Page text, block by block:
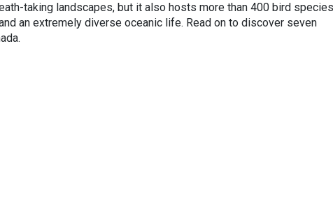
taking landscapes, but it also hosts more than 400 bird
an extremely diverse oceanic life. Read on to discover seven